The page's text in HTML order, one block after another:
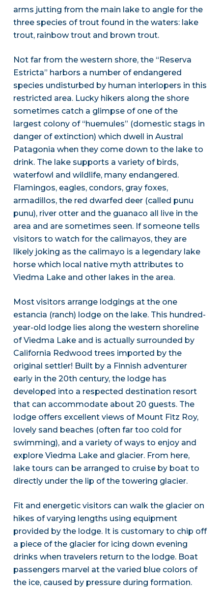
arms jutting from the main lake to angle for the
three species of trout found in the waters: lake
trout, rainbow trout and brown trout.
Not far from the western shore, the “Reserva
Estricta” harbors a number of endangered
species undisturbed by human interlopers in this
restricted area. Lucky hikers along the shore
sometimes catch a glimpse of one of the
largest colony of “huemules” (domestic stags in
danger of extinction) which dwell in Austral
Patagonia when they come down to the lake to
drink. The lake supports a variety of birds,
waterfowl and wildlife, many endangered.
Flamingos, eagles, condors, gray foxes,
armadillos, the red dwarfed deer (called punu
punu), river otter and the guanaco all live in the
area and are sometimes seen. If someone tells
visitors to watch for the calimayos, they are
likely joking as the calimayo is a legendary lake
horse which local native myth attributes to
Viedma Lake and other lakes in the area.
Most visitors arrange lodgings at the one
estancia (ranch) lodge on the lake. This hundred-
year-old lodge lies along the western shoreline
of Viedma Lake and is actually surrounded by
California Redwood trees imported by the
original settler! Built by a Finnish adventurer
early in the 20th century, the lodge has
developed into a respected destination resort
that can accommodate about 20 guests. The
lodge offers excellent views of Mount Fitz Roy,
lovely sand beaches (often far too cold for
swimming), and a variety of ways to enjoy and
explore Viedma Lake and glacier. From here,
lake tours can be arranged to cruise by boat to
directly under the lip of the towering glacier.
Fit and energetic visitors can walk the glacier on
hikes of varying lengths using equipment
provided by the lodge. It is customary to chip off
a piece of the glacier for icing down evening
drinks when travelers return to the lodge. Boat
passengers marvel at the varied blue colors of
the ice, caused by pressure during formation.